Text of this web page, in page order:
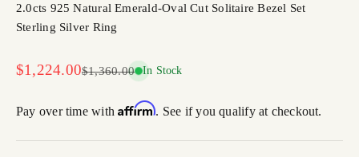
2.0cts 925 Natural Emerald-Oval Cut Solitaire Bezel Set
Sterling Silver Ring
Sale price
$1,224.00Regular price
$1,360.00 In Stock
Pay over time withAffirm. See if you qualify at checkout.